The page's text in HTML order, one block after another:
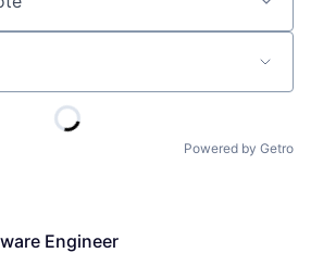
Powered by Getro
Engineer